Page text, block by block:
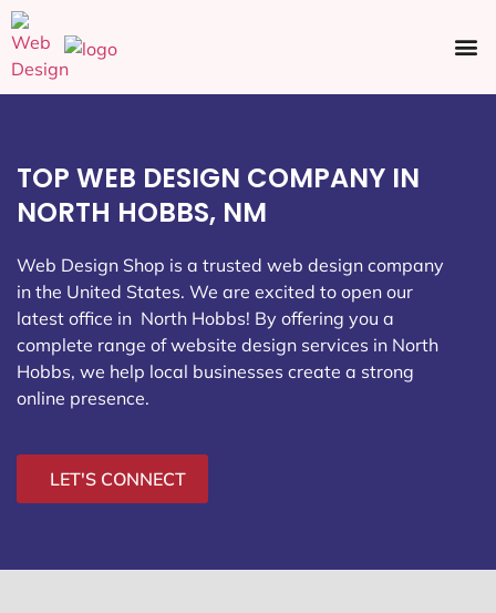
TOP WEB DESIGN COMPANY IN
NORTH HOBBS, NM
Web Design Shop is a trusted web design company
in the United States. We are excited to open our
latest office in North Hobbs! By offering you a
complete range of website design services in North
Hobbs, we help local businesses create a strong
online presence.
LET'S CONNECT